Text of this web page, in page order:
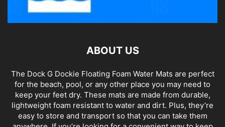
ABOUT US
The Dock G Dockie Floating Foam Water Mats are perfect
for the beach, pool, or any other place you may need to
keep your feet dry. These mats are made from durable,
lightweight foam resistant to water and dirt. Plus, they’re
easy to store and transport so that you can take them